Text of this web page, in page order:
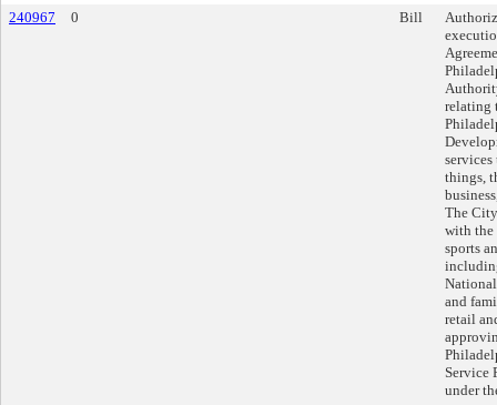
240967
0 Bill
relating
things,
The
with the
sports
and
retail
Service
under